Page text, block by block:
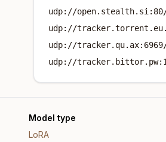
udp://open.stealth.si:80/
udp://
udp://tracker.qu.ax:6969/
udp://
Model type
LoRA